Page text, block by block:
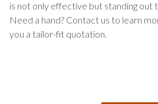
is not only effective but standing out
Need a hand? Contact us to learn
you a tailor-fit quotation.